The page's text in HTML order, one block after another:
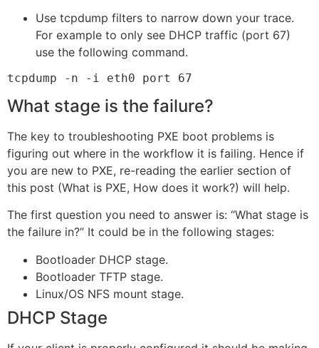
Use tcpdump filters to narrow down your trace.
For example to only see DHCP traffic (port 67)
use the following command.
tcpdump -n -i eth0 port 67
What stage is the failure?
The key to troubleshooting PXE boot problems is
figuring out where in the workflow it is failing. Hence if
you are new to PXE, re-reading the earlier section of
this post (What is PXE, How does it work?) will help.
The first question you need to answer is: “What stage is
the failure in?” It could be in the following stages:
Bootloader DHCP stage.
Bootloader TFTP stage.
Linux/OS NFS mount stage.
DHCP Stage